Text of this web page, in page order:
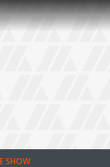
SHOW